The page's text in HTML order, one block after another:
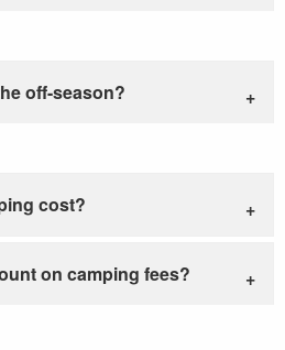
off-season?
cost?
on camping fees?